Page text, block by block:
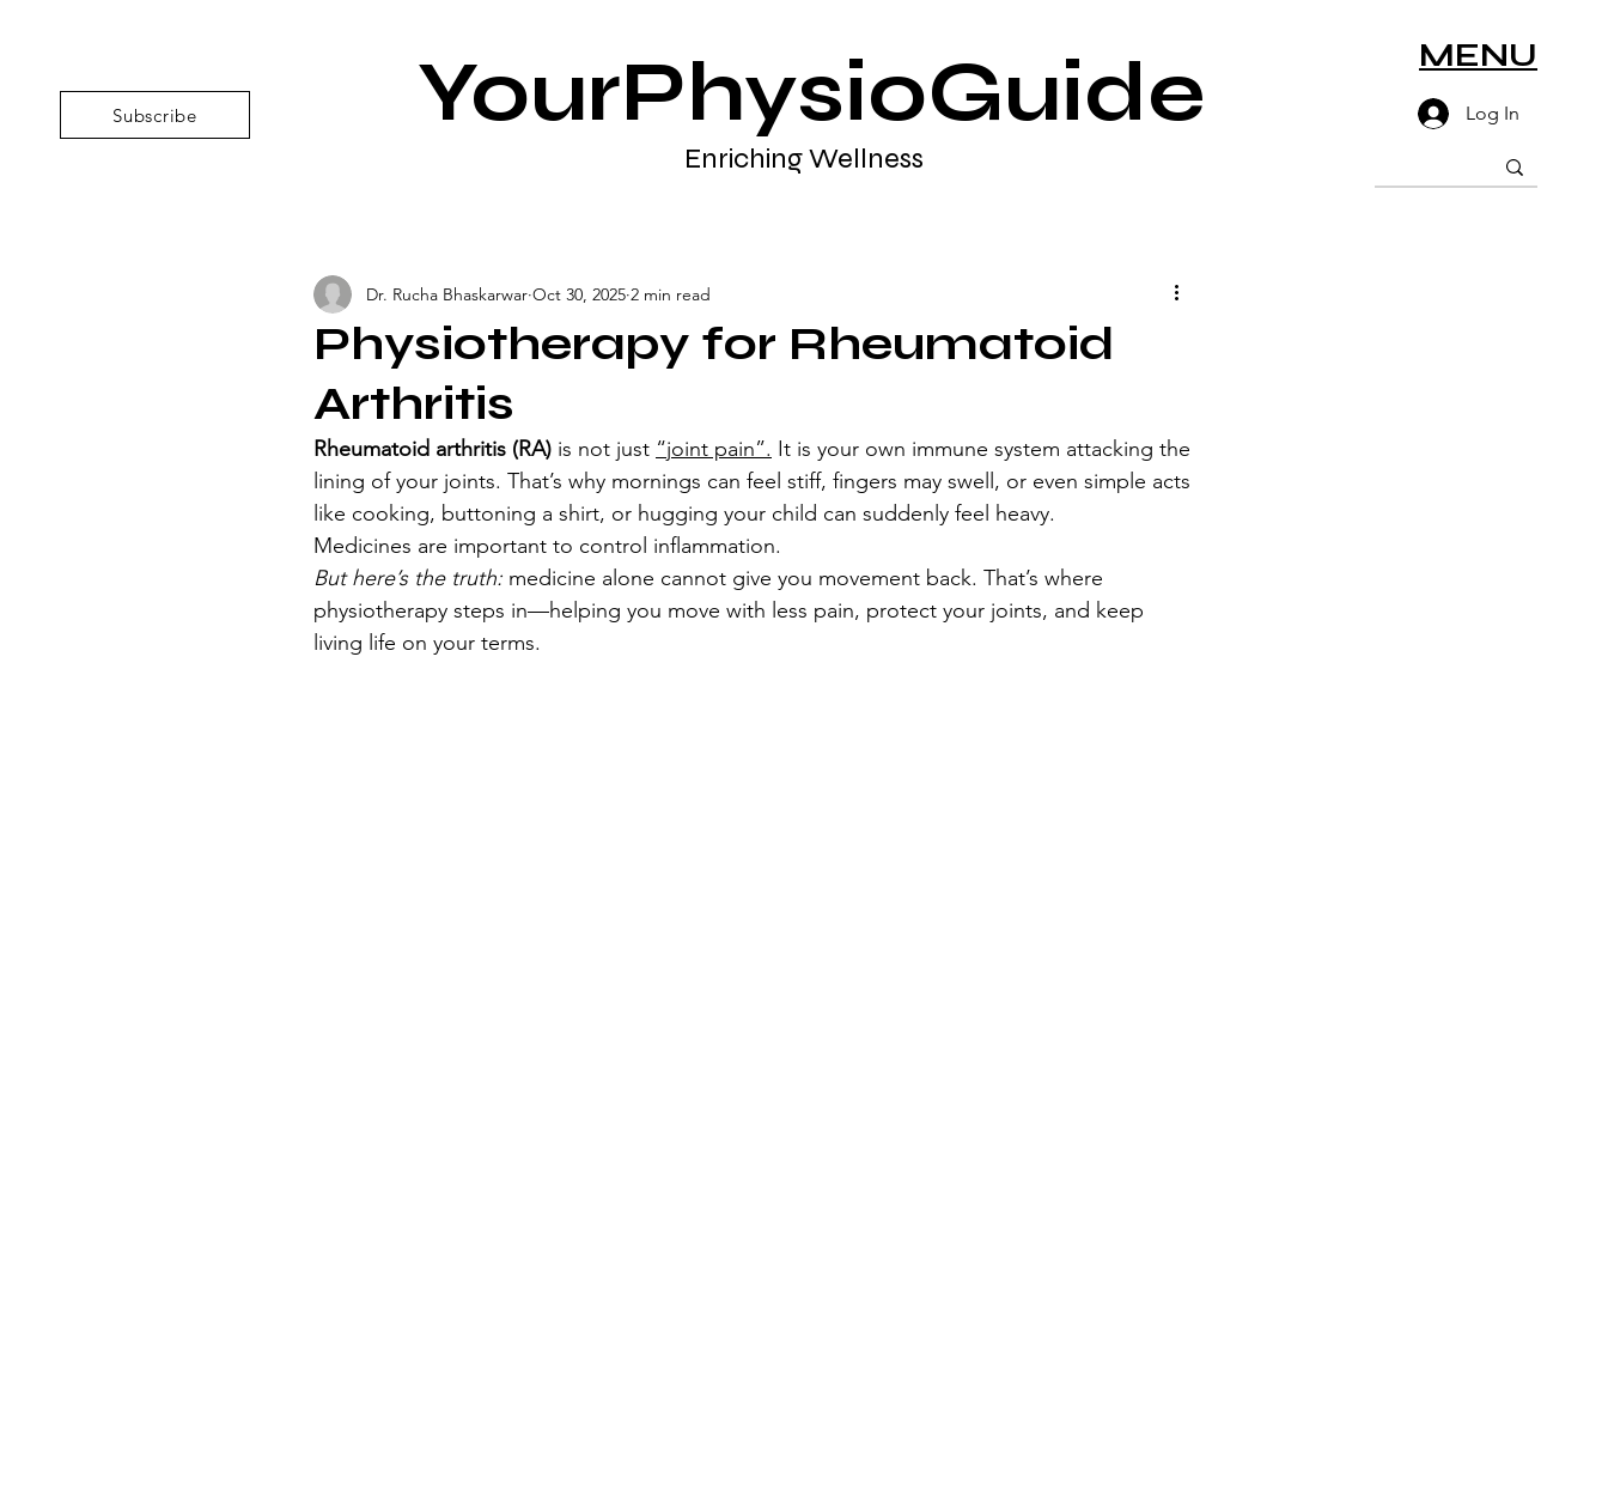
Subscribe YourPhysioGuide MENU
Log In
Enriching Wellness
Physiotherapy for Rheumatoid
Arthritis
Dr. Rucha Bhaskarwar Oct 30, 2025 2 min read
Rheumatoid arthritis (RA) is not just “joint pain”. It is your own immune system attacking the
lining of your joints. That’s why mornings can feel stiff, fingers may swell, or even simple acts
like cooking, buttoning a shirt, or hugging your child can suddenly feel heavy.
Medicines are important to control inflammation.
But here’s the truth: medicine alone cannot give you movement back. That’s where
physiotherapy steps in—helping you move with less pain, protect your joints, and keep
living life on your terms.